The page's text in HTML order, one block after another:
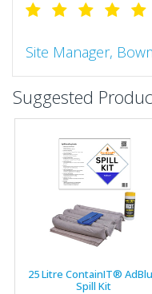
Site Manager,
"So much more than
include great service,
and manually and
your site more
Business
Mayo
our doorstep, very
Suggested
25 Litre ContainIT®
Spill Kit